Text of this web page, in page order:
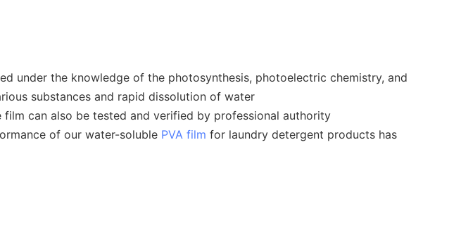
under the knowledge of the photosynthesis, photoelectric chemistry, and
substances and rapid dissolution of water
can also be tested and verified by professional authority
of our water-soluble PVA film for laundry detergent products has